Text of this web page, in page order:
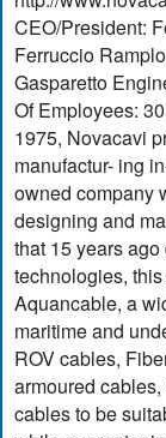
CEO/President:
Ferruccio
Gasparetto
Of Employees:
1975, Novacavi
manufactur- ing
owned company
designing and
that 15 years
technologies,
Aquancable, a
maritime and
ROV cables,
armoured
cables to be